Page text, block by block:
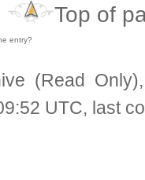
entry?
Top of
(Read
UTC, last